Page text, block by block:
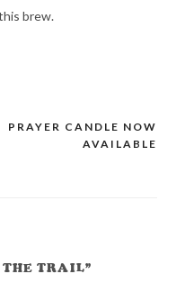
brew.
PRAYER CANDLE NOW
AVAILABLE
THE TRAIL”